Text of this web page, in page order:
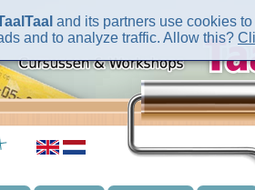
and its partners use cookies
and to analyze traffic. Allow this?